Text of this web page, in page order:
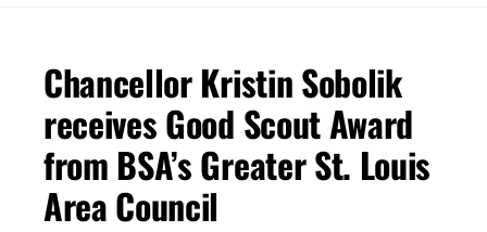
Chancellor Kristin Sobolik
receives Good Scout Award
from BSA’s Greater St. Louis
Area Council